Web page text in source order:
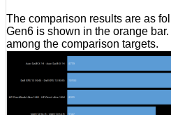
The comparison results are as
Gen6 is shown in the orange bar.
among the comparison targets.